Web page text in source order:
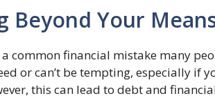
Beyond Your
common financial mistake many
or can’t be tempting, especially if
this can lead to debt and